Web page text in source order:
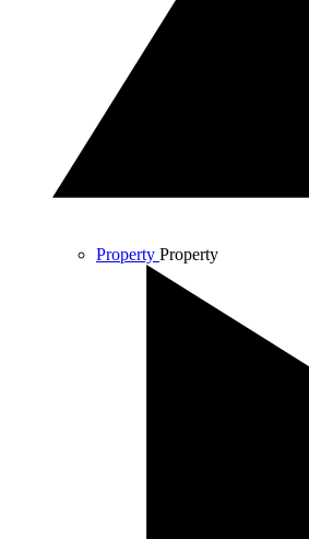
Property Property